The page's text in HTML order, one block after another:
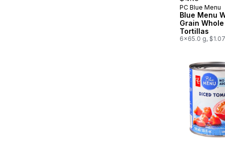
Prepared in
PC Blue Menu
Blue Menu
Grain
Tortillas
6x65.0 g,